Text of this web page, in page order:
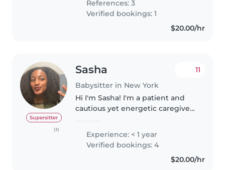
Missouri for musical..
References: 3
Verified bookings: 1
$20.00/hr
Supersitter
(3)
Sasha
Babysitter in New York
11
Hi I'm Sasha! I'm a patient and
cautious yet energetic caregiver
the process of going to school
soon. I have some..
Experience: < 1 year
Verified bookings: 4
$20.00/hr